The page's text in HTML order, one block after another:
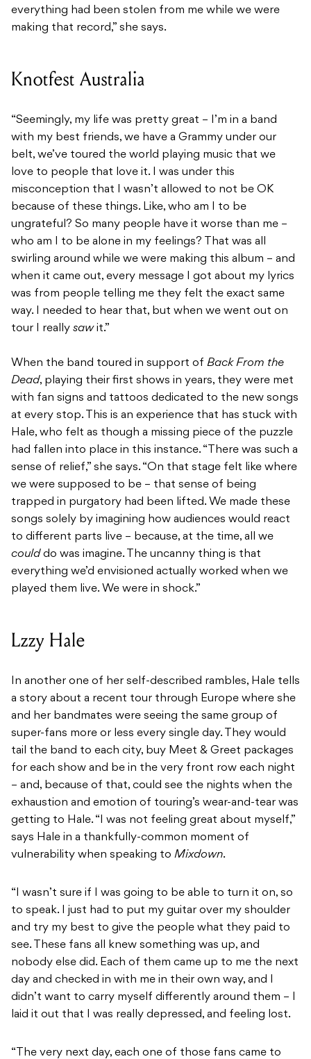
everything had been stolen from me while we were
making that record,” she says.
Knotfest Australia
“Seemingly, my life was pretty great – I’m in a band
with my best friends, we have a Grammy under our
belt, we’ve toured the world playing music that we
love to people that love it. I was under this
misconception that I wasn’t allowed to not be OK
because of these things. Like, who am I to be
ungrateful? So many people have it worse than me –
who am I to be alone in my feelings? That was all
swirling around while we were making this album – and
when it came out, every message I got about my lyrics
was from people telling me they felt the exact same
way. I needed to hear that, but when we went out on
tour I really sawit.”
When the band toured in support of Back From the
Dead, playing their first shows in years, they were met
with fan signs and tattoos dedicated to the new songs
at every stop. This is an experience that has stuck with
Hale, who felt as though a missing piece of the puzzle
had fallen into place in this instance. “There was such a
sense of relief,” she says. “On that stage felt like where
we were supposed to be – that sense of being
trapped in purgatory had been lifted. We made these
songs solely by imagining how audiences would react
to different parts live – because, at the time, all we
coulddo was imagine. The uncanny thing is that
everything we’d envisioned actually worked when we
played them live. We were in shock.”
Lzzy Hale
In another one of her self-described rambles, Hale tells
a story about a recent tour through Europe where she
and her bandmates were seeing the same group of
super-fans more or less every single day. They would
tail the band to each city, buy Meet & Greet packages
for each show and be in the very front row each night
– and, because of that, could see the nights when the
exhaustion and emotion of touring’s wear-and-tear was
getting to Hale. “I was not feeling great about myself,”
says Hale in a thankfully-common moment of
vulnerability when speaking to Mixdown.
“I wasn’t sure if I was going to be able to turn it on, so
to speak. I just had to put my guitar over my shoulder
and try my best to give the people what they paid to
see. These fans all knew something was up, and
nobody else did. Each of them came up to me the next
day and checked in with me in their own way, and I
didn’t want to carry myself differently around them – I
laid it out that I was really depressed, and feeling lost.
“The very next day, each one of those fans came to